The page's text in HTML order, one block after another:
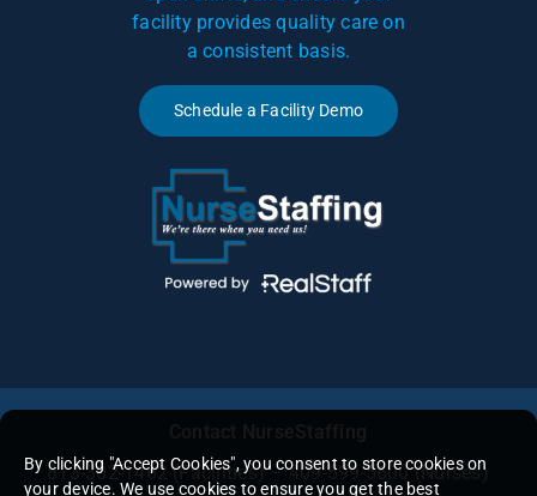
By clicking "Accept Cookies", you consent to store cookies on
your device. We use cookies to ensure you get the best
facility provides quality care on
a consistent basis.
Schedule a Facility Demo
813-302-1462 (Facilities) – 409-599-5600 (Nurses)